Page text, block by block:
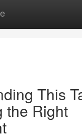
This
the Right